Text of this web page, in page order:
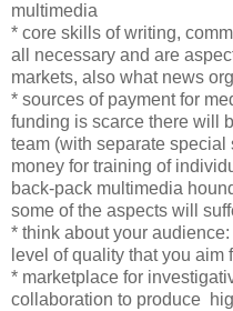
multimedia
* core skills of writing,
all necessary and are
markets, also what news
* sources of payment for
funding is scarce there will
team (with separate
money for training of
back-pack multimedia
some of the aspects will
* think about your
level of quality that you aim
* marketplace for
collaboration to produce